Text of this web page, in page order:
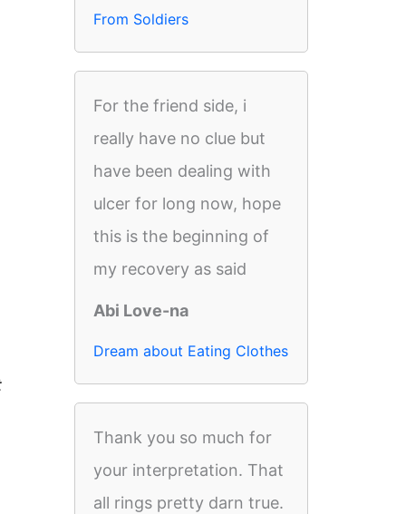
From Soldiers
For the friend side, i
really have no clue but
have been dealing with
ulcer for long now, hope
this is the beginning of
my recovery as said
Abi Love-na
Dream about Eating Clothes
Thank you so much for
your interpretation. That
all rings pretty darn true.